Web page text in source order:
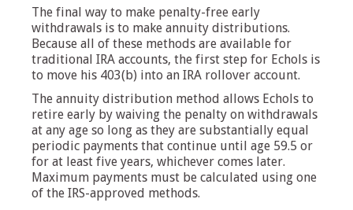
The final way to make penalty-free early
withdrawals is to make annuity distributions.
Because all of these methods are available for
traditional IRA accounts, the first step for Echols is
to move his 403(b) into an IRA rollover account.
The annuity distribution method allows Echols to
retire early by waiving the penalty on withdrawals
at any age so long as they are substantially equal
periodic payments that continue until age 59.5 or
for at least five years, whichever comes later.
Maximum payments must be calculated using one
of the IRS-approved methods.